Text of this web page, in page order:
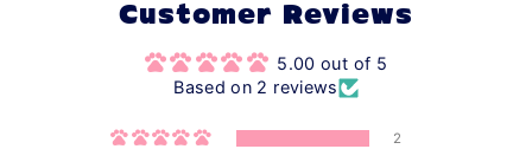
Customer Reviews
5.00 out of 5
Based on 2 reviews
2